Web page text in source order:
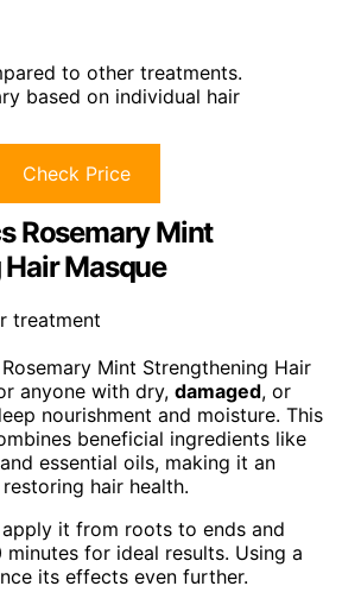
to other treatments.
based on individual hair
Check Price
Rosemary Mint
Masque
Mint Strengthening Hair
anyone with dry, damaged, or
nourishment and moisture. This
beneficial ingredients like
essential oils, making it an
hair health.
it from roots to ends and
for ideal results. Using a
its effects even further.